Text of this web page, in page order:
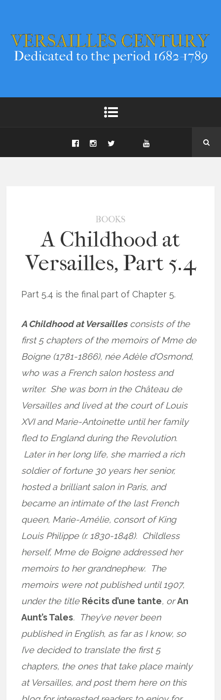
BOOKS
A Childhood at
Versailles, Part 5.4
Part 5.4 is the final part of Chapter 5.
A Childhood at Versaillesconsists of the
first 5 chapters of the memoirs of Mme de
Boigne (1781-1866), née Adèle d’Osmond,
who was a French salon hostess and
writer. She was born in the Château de
Versailles and lived at the court of Louis
XVI and Marie-Antoinette until her family
fled to England during the Revolution.
Later in her long life, she married a rich
soldier of fortune 30 years her senior,
hosted a brilliant salon in Paris, and
became an intimate of the last French
queen, Marie-Amélie, consort of King
Louis Philippe (r. 1830-1848). Childless
herself, Mme de Boigne addressed her
memoirs to her grandnephew. The
memoirs were not published until 1907,
under the title Récits d’une tante, orAn
Aunt’s Tales. They’ve never been
published in English, as far as I know, so
I’ve decided to translate the first 5
chapters, the ones that take place mainly
at Versailles, and post them here on this